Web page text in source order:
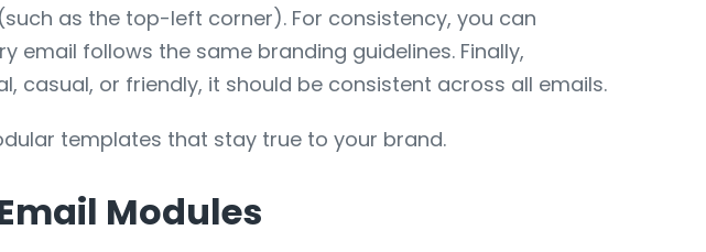
as the top-left corner). For consistency, you can
email follows the same branding guidelines. Finally,
casual, or friendly, it should be consistent across all emails.
templates that stay true to your brand.
Modules